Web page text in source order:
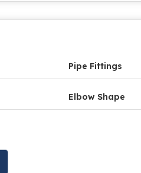
Pipe Fittings
Elbow Shape